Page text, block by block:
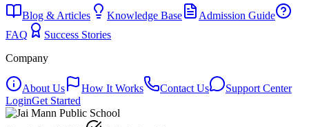
Blog & Articles Knowledge Base
Admission Guide
FAQ
Success Stories
Company
About Us How It Works Contact Us
Support Center
LoginGet Started